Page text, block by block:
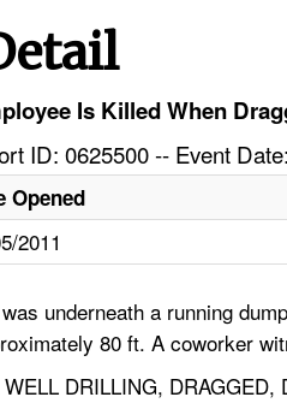
Is Killed When
ID: 0625500 -- Event
Opened
2011
underneath a running
80 ft. A coworker
DRILLING, DRAGGED,